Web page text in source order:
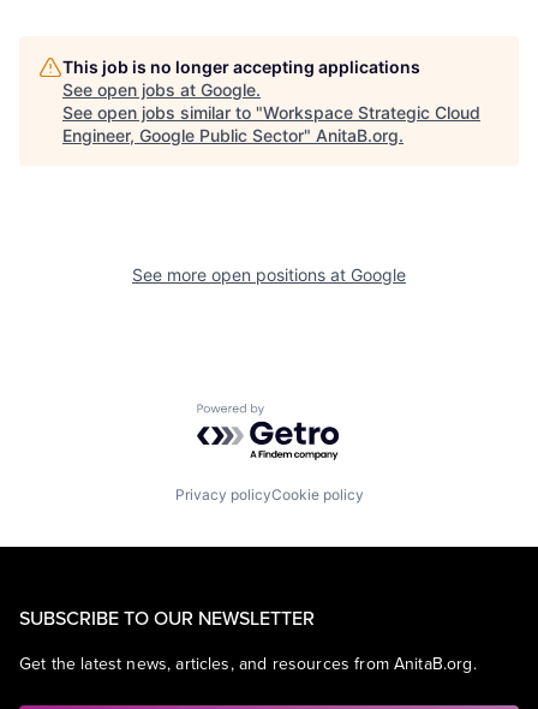
This job is no longer accepting applications
See open jobs at Google.
See open jobs similar to "Workspace Strategic Cloud
Engineer, Google Public Sector" AnitaB.org.
See more open positions at Google
Powered by Getro.com
Privacy policyCookie policy
SUBSCRIBE TO OUR NEWSLETTER
Get the latest news, articles, and resources from AnitaB.org.